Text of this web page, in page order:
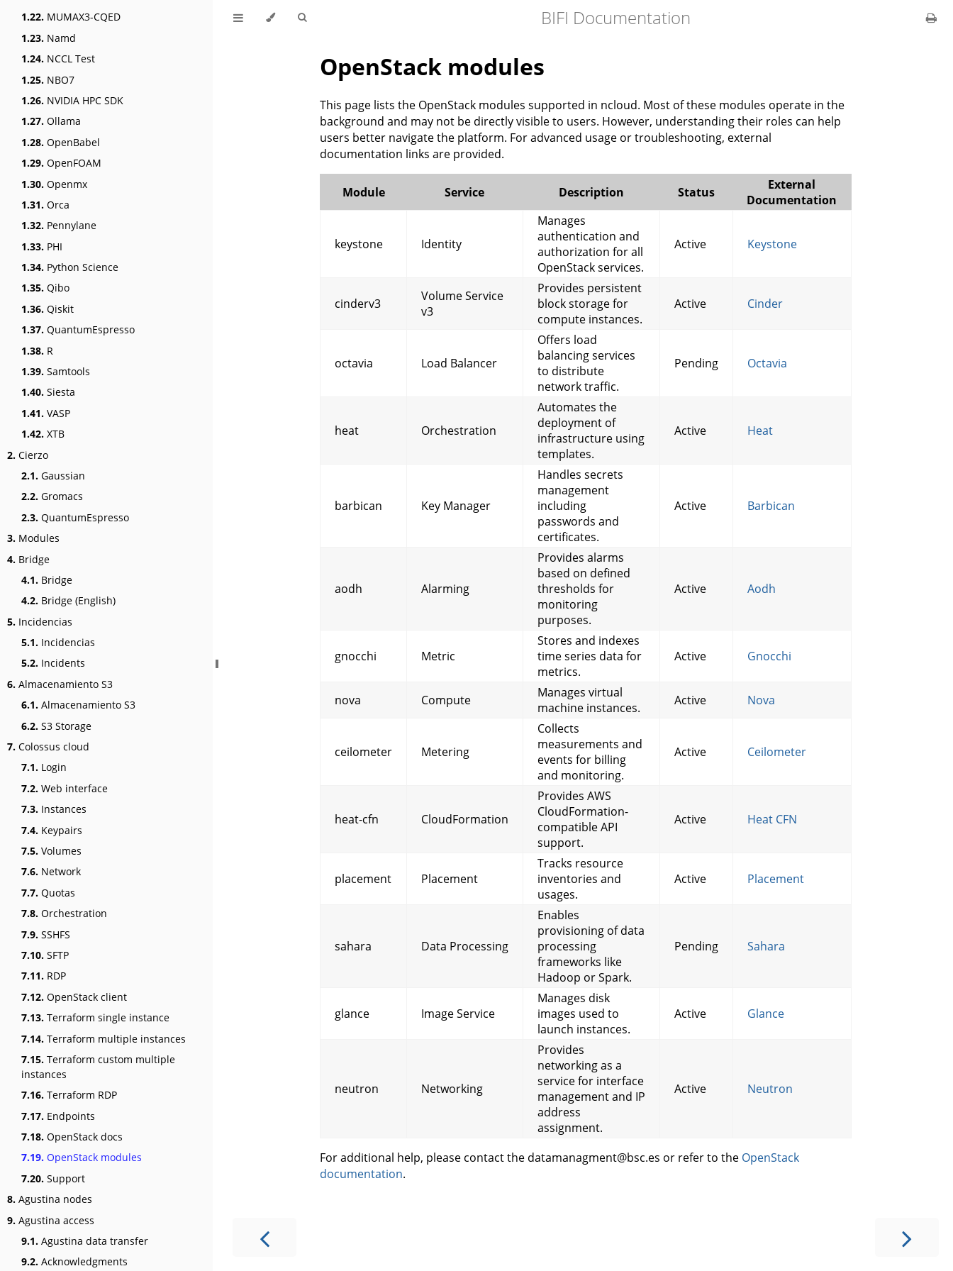
1.22. MUMAX3-CQED
1.23. Namd
1.24. NCCL Test
1.25. NBO7
1.26. NVIDIA HPC SDK
1.27. Ollama
1.28. OpenBabel
1.29. OpenFOAM
1.30. Openmx
1.31. Orca
1.32. Pennylane
1.33. PHI
1.34. Python Science
1.35. Qibo
1.36. Qiskit
1.37. QuantumEspresso
1.38. R
1.39. Samtools
1.40. Siesta
1.41. VASP
1.42. XTB
2. Cierzo
2.1. Gaussian
2.2. Gromacs
2.3. QuantumEspresso
3. Modules
4. Bridge
4.1. Bridge
4.2. Bridge (English)
5. Incidencias
5.1. Incidencias
5.2. Incidents
6. Almacenamiento S3
6.1. Almacenamiento S3
6.2. S3 Storage
7. Colossus cloud
7.1. Login
7.2. Web interface
7.3. Instances
7.4. Keypairs
7.5. Volumes
7.6. Network
7.7. Quotas
7.8. Orchestration
7.9. SSHFS
7.10. SFTP
7.11. RDP
7.12. OpenStack client
7.13. Terraform single instance
7.14. Terraform multiple instances
7.15. Terraform custom multiple
instances
7.16. Terraform RDP
7.17. Endpoints
7.18. OpenStack docs
7.19. OpenStack modules
7.20. Support
8. Agustina nodes
9. Agustina access
9.1. Agustina data transfer
9.2. Acknowledgments
BIFI Documentation
OpenStack modules
This page lists the OpenStack modules supported in ncloud. Most of these modules operate in the
background and may not be directly visible to users. However, understanding their roles can help
users better navigate the platform. For advanced usage or troubleshooting, external
documentation links are provided.
Module Service Description Status
External
Documentation
keystone Identity
Manages
authentication and
authorization for all
OpenStack services.
Active Keystone
cinderv3
Volume Service
v3
Provides persistent
block storage for
compute instances.
Active Cinder
octavia Load Balancer
Offers load
balancing services
to distribute
network traffic.
Pending Octavia
heat Orchestration
Automates the
deployment of
infrastructure using
templates.
Active Heat
barbican Key Manager
Handles secrets
management
including
passwords and
certificates.
Active Barbican
aodh Alarming
Provides alarms
based on defined
thresholds for
monitoring
purposes.
Active Aodh
gnocchi Metric
Stores and indexes
time series data for
metrics.
Active Gnocchi
nova Compute
Manages virtual
machine instances.
Active Nova
ceilometer Metering
Collects
measurements and
events for billing
and monitoring.
Active Ceilometer
heat-cfn CloudFormation
Provides AWS
CloudFormation-
compatible API
support.
Active Heat CFN
placement Placement
Tracks resource
inventories and
usages.
Active Placement
sahara Data Processing
Enables
provisioning of data
processing
frameworks like
Hadoop or Spark.
Pending Sahara
glance Image Service
Manages disk
images used to
launch instances.
Active Glance
neutron Networking
Provides
networking as a
service for interface
management and IP
address
assignment.
Active Neutron
For additional help, please contact the datamanagment@bsc.es or refer to the OpenStack
documentation.